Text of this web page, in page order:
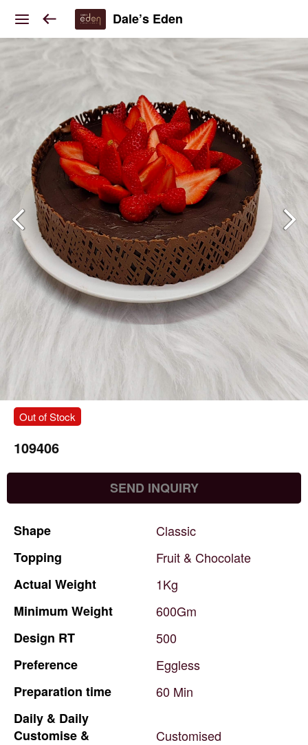
Dale’s Eden
Out of Stock
109406
SEND INQUIRY
Shape
Classic
Topping
Fruit &Chocolate
Actual Weight
1Kg
Minimum Weight
600Gm
Design RT
500
Preference
Eggless
Preparation time 60 Min
Daily & Daily
Customise &
Customised